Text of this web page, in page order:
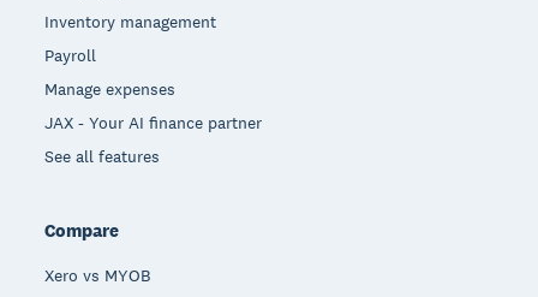
Inventory management
Payroll
Manage expenses
JAX - Your AI finance partner
See all features
Compare
Xero vs MYOB